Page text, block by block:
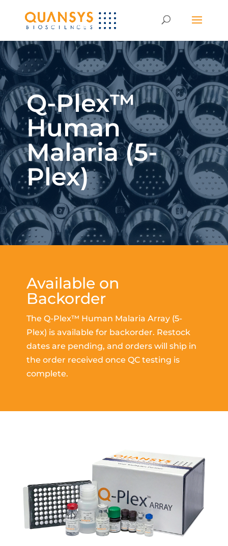
Q-Plex™
Human
Malaria (5-
Plex)
Available on
Backorder
The Q-Plex™ Human Malaria Array (5-
Plex) is available for backorder. Restock
dates are pending, and orders will ship in
the order received once QC testing is
complete.